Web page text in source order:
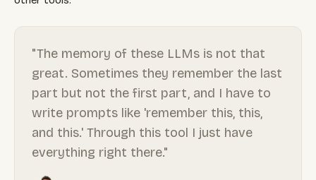
"The memory of these LLMs is not that
great. Sometimes they remember the last
part but not the first part, and I have to
write prompts like 'remember this, this,
and this.' Through this tool I just have
everything right there."